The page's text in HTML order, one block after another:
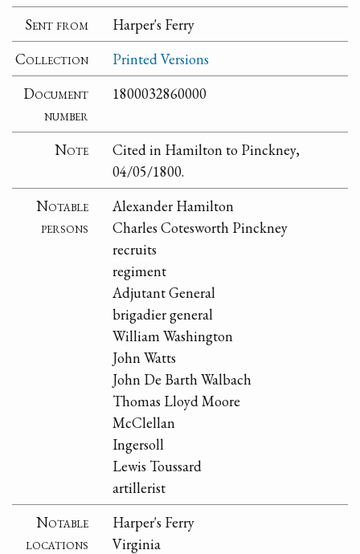
Sent from
Harper's Ferry
Collection
Printed Versions
Document
number
1800032860000
Note
Cited in Hamilton to Pinckney,
04/05/1800.
Notable
persons
Alexander Hamilton
Charles Cotesworth Pinckney
recruits
regiment
Adjutant General
brigadier general
William Washington
John Watts
John De Barth Walbach
Thomas Lloyd Moore
McClellan
Ingersoll
Lewis Toussard
artillerist
Notable
locations
Harper's Ferry
Virginia